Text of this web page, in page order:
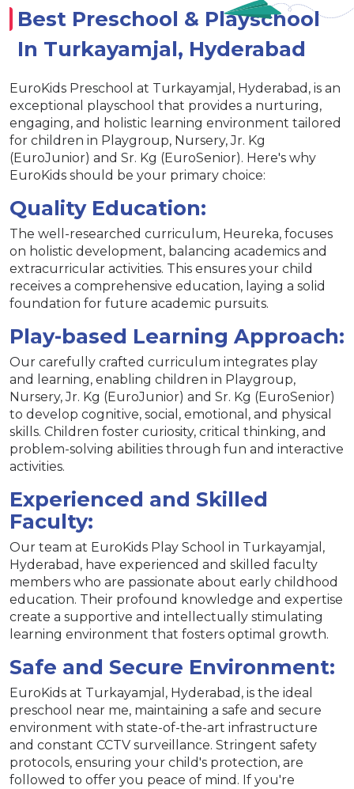
Best Preschool & Playschool
In Turkayamjal, Hyderabad
EuroKids Preschool at Turkayamjal, Hyderabad, is an
exceptional playschool that provides a nurturing,
engaging, and holistic learning environment tailored
for children in Playgroup, Nursery, Jr. Kg
(EuroJunior) and Sr. Kg (EuroSenior). Here's why
EuroKids should be your primary choice:
Quality Education:
The well-researched curriculum, Heureka, focuses
on holistic development, balancing academics and
extracurricular activities. This ensures your child
receives a comprehensive education, laying a solid
foundation for future academic pursuits.
Play-based Learning Approach:
Our carefully crafted curriculum integrates play
and learning, enabling children in Playgroup,
Nursery, Jr. Kg (EuroJunior) and Sr. Kg (EuroSenior)
to develop cognitive, social, emotional, and physical
skills. Children foster curiosity, critical thinking, and
problem-solving abilities through fun and interactive
activities.
Experienced and Skilled
Faculty:
Our team at EuroKids Play School in Turkayamjal,
Hyderabad, have experienced and skilled faculty
members who are passionate about early childhood
education. Their profound knowledge and expertise
create a supportive and intellectually stimulating
learning environment that fosters optimal growth.
Safe and Secure Environment:
EuroKids at Turkayamjal, Hyderabad, is the ideal
preschool near me, maintaining a safe and secure
environment with state-of-the-art infrastructure
and constant CCTV surveillance. Stringent safety
protocols, ensuring your child's protection, are
followed to offer you peace of mind. If you're